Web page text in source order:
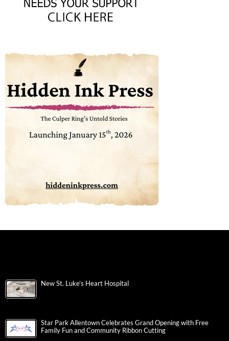
New St. Luke’s Heart Hospital
Star Park Allentown Celebrates Grand Opening with Free
Family Fun and Community Ribbon Cutting